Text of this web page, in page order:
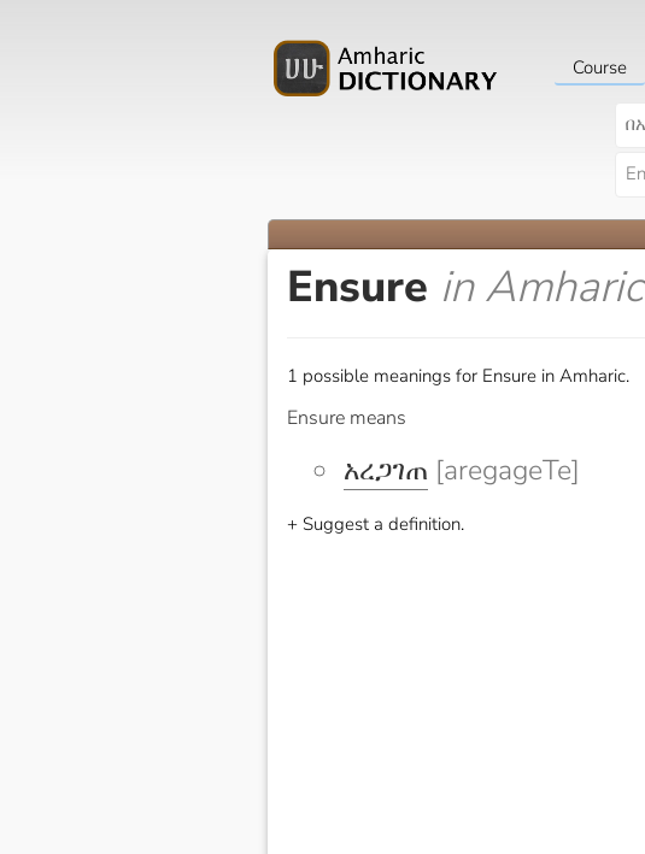
Course
Ensure in Amharic
1 possible meanings for Ensure in Amharic.
Ensure means
አረጋገጠ [aregageTe]
+ Suggest a definition.